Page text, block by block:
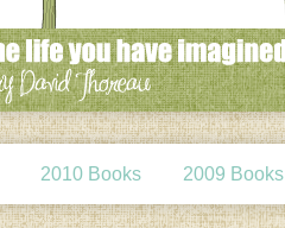
2010 Books 2009 Books